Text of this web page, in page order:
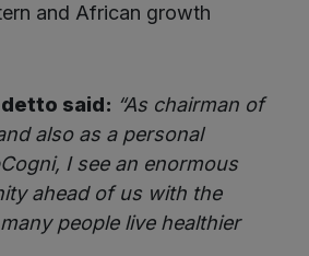
and African growth
said: “As chairman of
also as a personal
I see an enormous
ahead of us with the
people live healthier